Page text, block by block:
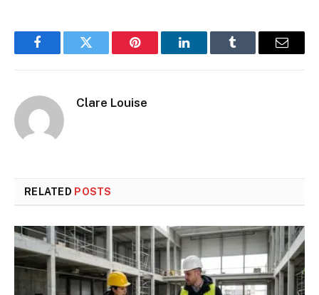
FacebookTwitter Pinterest LinkedInTumblr Email
Clare Louise
RELATED POSTS